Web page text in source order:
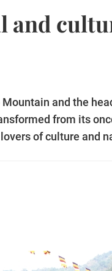
and
and the
from its
of culture and